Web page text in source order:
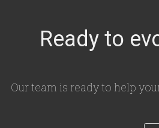
Ready to
Our team is ready to help